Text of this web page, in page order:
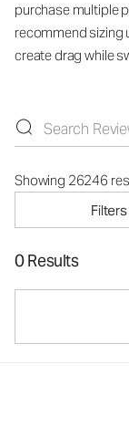
purchase multiple
recommend sizing
create drag while
Showing 26246
Filters
0 Results